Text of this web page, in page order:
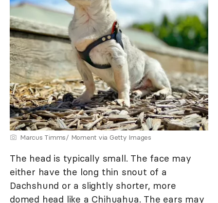
Marcus Timms/ Moment via Getty Images
The head is typically small. The face may
either have the long thin snout of a
Dachshund or a slightly shorter, more
domed head like a Chihuahua. The ears may